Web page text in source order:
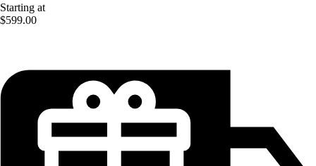
Starting at
$599.00